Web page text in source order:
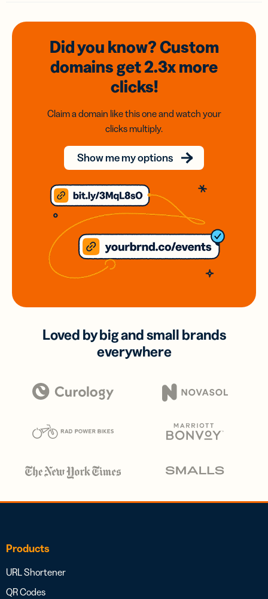
Did you know? Custom
domainsget 2.3xmore
clicks!
Claim a domain like this one and watch your
clicks multiply.
Show me my options
Loved by big and small brands
everywhere
Products
URL Shortener
QR Codes